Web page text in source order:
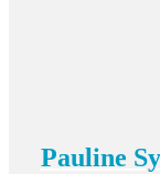
Pauline